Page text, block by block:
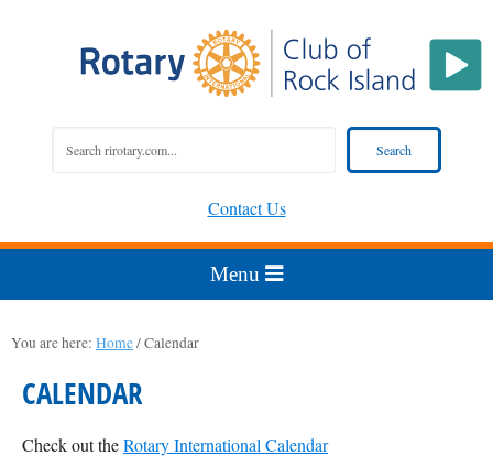
Contact Us
You are here: Home/Calendar
CALENDAR
Check out theRotary International Calendar